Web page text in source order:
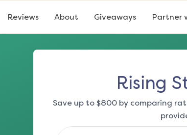
Reviews About Giveaways Partner
Rising
Save up to $800 by comparing